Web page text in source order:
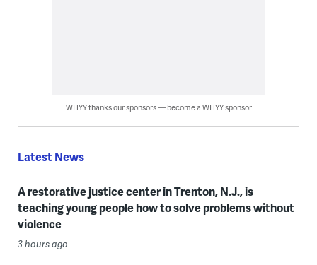
WHYY thanks our sponsors — become a WHYY sponsor
Latest News
A restorative justice center in Trenton, N.J., is
teaching young people how to solve problems without
violence
3 hours ago